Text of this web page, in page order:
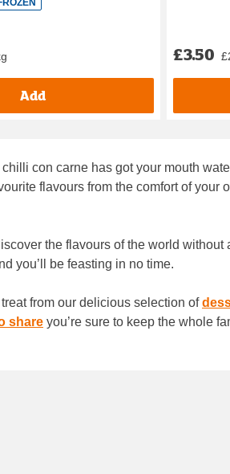
Add
£3.50
con carne has got your mouth
flavours from the comfort of your
the flavours of the world
you’ll be feasting in no time.
from our delicious selection of
share you’re sure to keep the whole